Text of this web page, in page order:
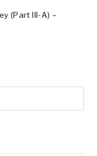
(Part III-A) –